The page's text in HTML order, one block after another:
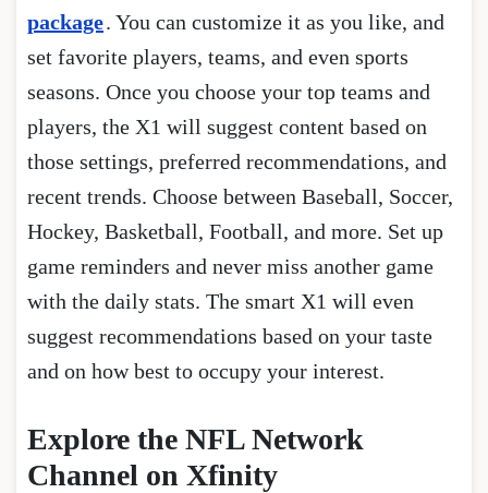
package. You can customize it as you like, and
set favorite players, teams, and even sports
seasons. Once you choose your top teams and
players, the X1 will suggest content based on
those settings, preferred recommendations, and
recent trends. Choose between Baseball, Soccer,
Hockey, Basketball, Football, and more. Set up
game reminders and never miss another game
with the daily stats. The smart X1 will even
suggest recommendations based on your taste
and on how best to occupy your interest.
Explore the NFL Network
Channel on Xfinity